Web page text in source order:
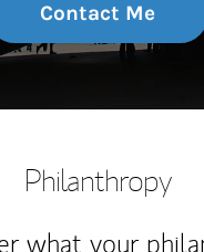
Contact Me
Philanthropy
what your